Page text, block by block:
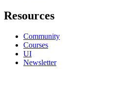
Resources
Community
Courses
UI
Newsletter